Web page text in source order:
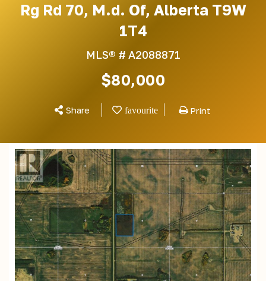
Rg Rd 70, M.d. Of, Alberta T9W
1T4
MLS® # A2088871
$80,000
Share Print